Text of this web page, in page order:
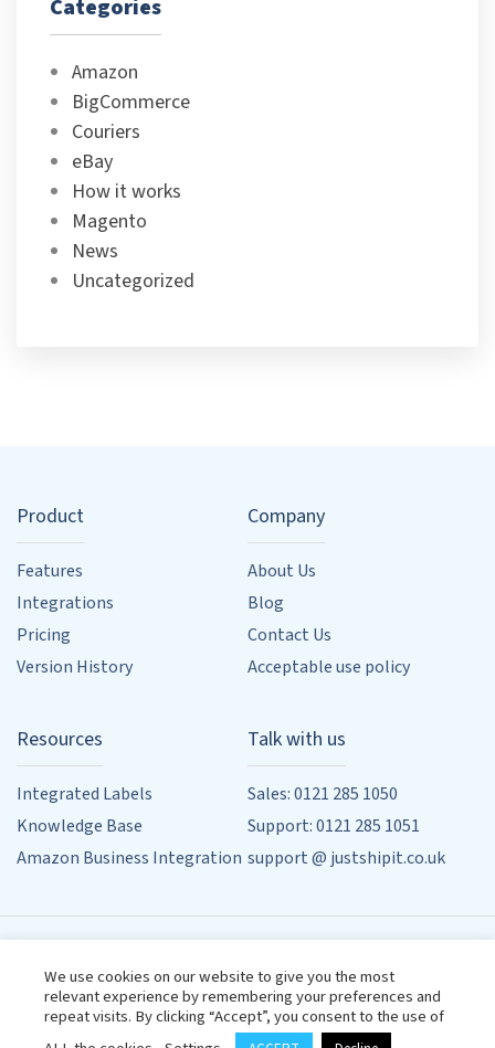
Categories
Amazon
BigCommerce
Couriers
eBay
How it works
Magento
News
Uncategorized
Product
Features
Integrations
Pricing
Version History
Company
About Us
Blog
Contact Us
Acceptable use policy
Resources
Integrated Labels
Knowledge Base
Amazon Business Integration
Talk with us
Sales: 0121 285 1050
Support: 0121 285 1051
support @ justshipit.co.uk
West Midlands, B75 6HD
Designed by
Powered byWehost
We use cookies on our website to give you the most
relevant experience by remembering your preferences and
repeat visits. By clicking “Accept”, you consent to the use of